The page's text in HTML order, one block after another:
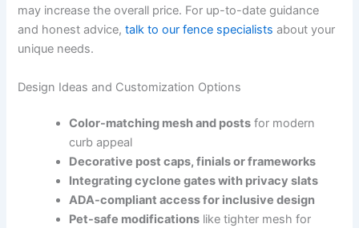
may increase the overall price. For up-to-date guidance
and honest advice,talk to our fence specialists about your
unique needs.
Design Ideas and Customization Options
Color-matching mesh and posts for modern
curb appeal
Decorative post caps, finials or frameworks
Integrating cyclone gates with privacy slats
ADA-compliant access for inclusive design
Pet-safe modifications like tighter mesh for